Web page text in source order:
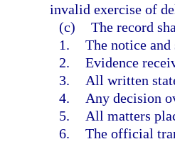
invalid exercise of
(c) The record
1. The notice
2. Evidence
3.
All written
4.
Any decision
5.
All matters
6. The official